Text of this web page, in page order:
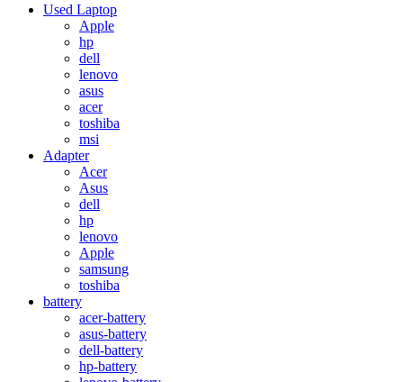
Used Laptop
Apple
hp
dell
lenovo
asus
acer
toshiba
msi
Adapter
Acer
Asus
dell
hp
lenovo
Apple
samsung
toshiba
battery
acer-battery
asus-battery
dell-battery
hp-battery